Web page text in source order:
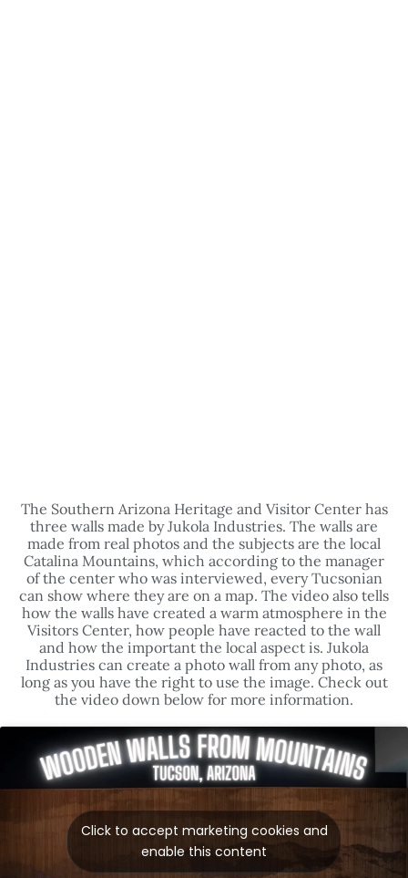
made from real photos and the subjects are the local
Catalina Mountains, which according to the manager
of the center who was interviewed, every Tucsonian
can show where they are on a map. The video also tells
how the walls have created a warm atmosphere in the
Visitors Center, how people have reacted to the wall
and how the important the local aspect is. Jukola
Industries can create a photo wall from any photo, as
long as you have the right to use the image. Check out
the video down below for more information.
Click to accept marketing cookies and
enable this content